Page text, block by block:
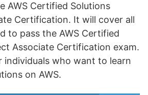
AWS Certified Solutions
Certification. It will cover all
to pass the AWS Certified
Associate Certification exam.
individuals who want to learn
on AWS.